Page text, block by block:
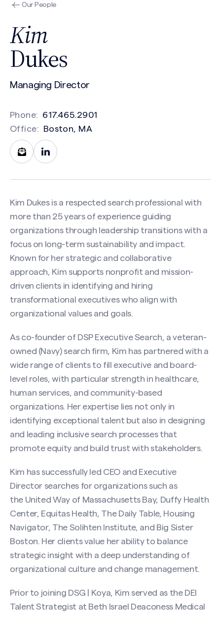
Our People
Kim
Dukes
Managing Director
Phone:
617.465.2901
Office:
Boston, MA
Contact Kim Dukes
Name (Required)
Kim Dukes is a respected search professional with
more than 25 years of experience guiding
organizations through leadership transitions with a
focus on long-term sustainability and impact.
Known for her strategic and collaborative
approach, Kim supports nonprofit and mission-
driven clients in identifying and hiring
transformational executives who align with
organizational values and goals.
As co-founder of DSP Executive Search, a veteran-
owned (Navy) search firm, Kim has partnered with a
wide range of clients to fill executive and board-
level roles, with particular strength in healthcare,
human services, and community-based
organizations. Her expertise lies not only in
identifying exceptional talent but also in designing
and leading inclusive search processes that
promote equity and build trust with stakeholders.
Kim has successfully led CEO and Executive
Director searches for organizations such as
the United Way of Massachusetts Bay, Duffy Health
Center, Equitas Health, The Daily Table, Housing
Navigator, The Solihten Institute, and Big Sister
Boston. Her clients value her ability to balance
strategic insight with a deep understanding of
organizational culture and change management.
Prior to joining DSG | Koya, Kim served as the DEI
Talent Strategist at Beth Israel Deaconess Medical